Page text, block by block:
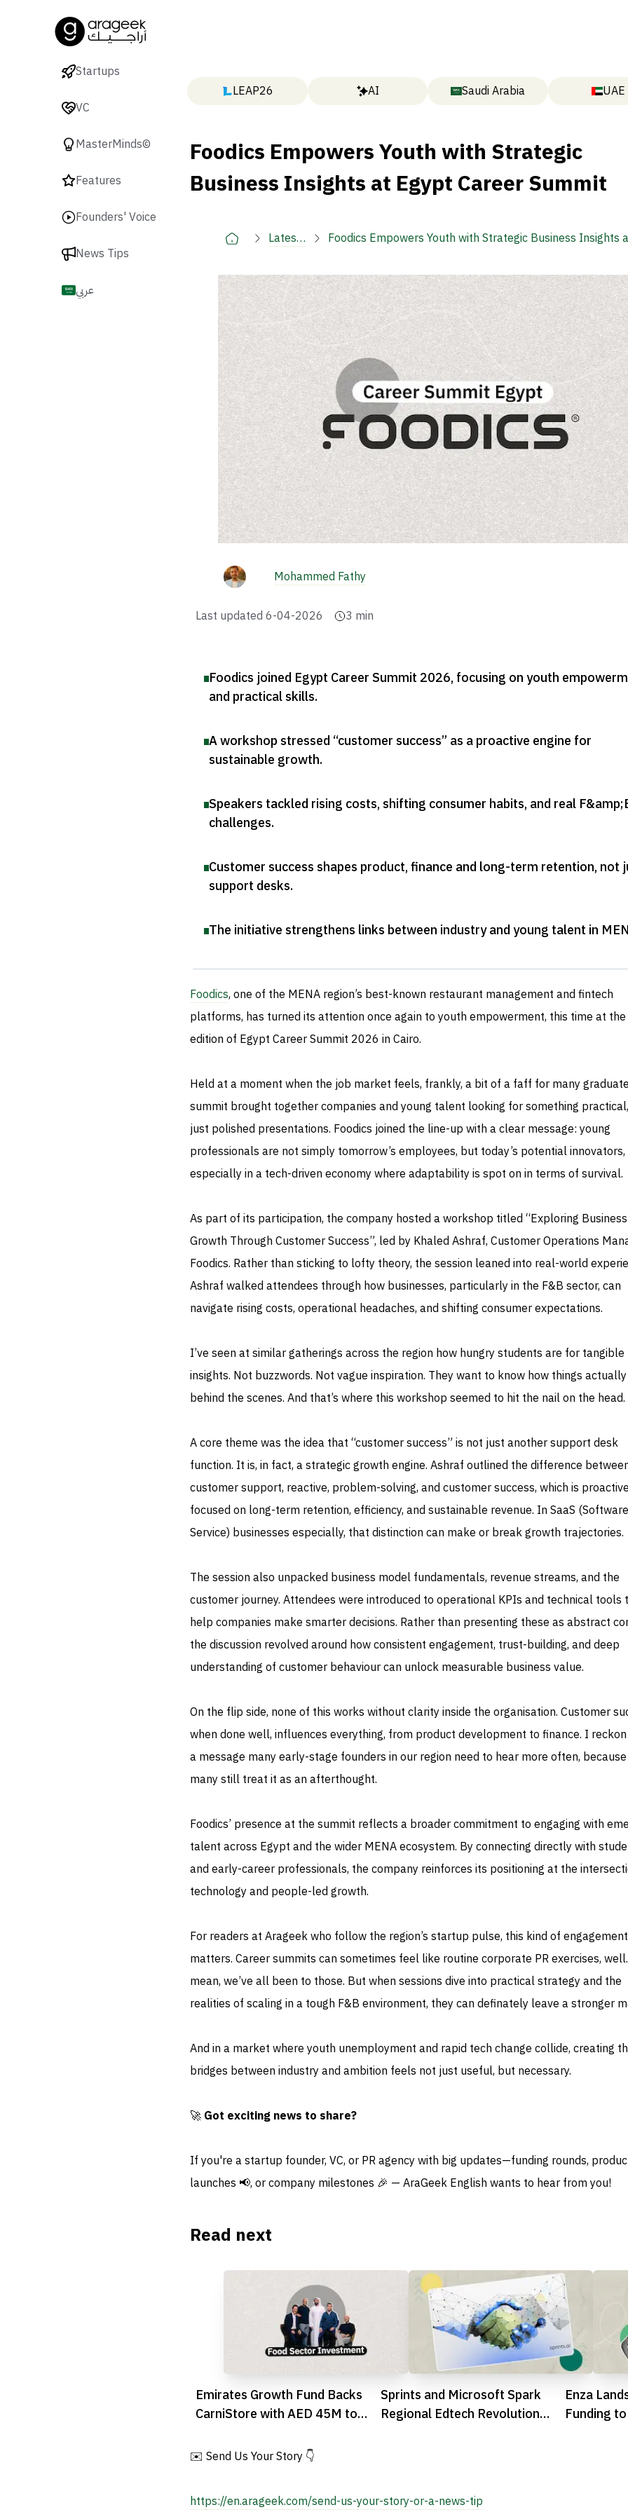
Startups
VC
MasterMinds©
Features
Founders' Voice
News Tips
عربي
LEAP26 AI Saudi Arabia UAE
Foodics Empowers Youth with Strategic
Business Insights at Egypt Career Summit
Latest
Foodics Empowers Youth with Strategic Business Insights
Mohammed Fathy
Last updated 6-04-2026 3 min
Foodics joined Egypt Career Summit 2026, focusing on youth
and practical skills.
A workshop stressed “customer success” as a proactive engine for
sustainable growth.
Speakers tackled rising costs, shifting consumer habits, and real
challenges.
Customer success shapes product, finance and long-term retention, not
support desks.
The initiative strengthens links between industry and young talent in
Foodics, one of the MENA region’s best-known restaurant management and fintech
platforms, has turned its attention once again to youth empowerment, this time at
edition of Egypt Career Summit 2026 in Cairo.
Held at a moment when the job market feels, frankly, a bit of a faff for many
summit brought together companies and young talent looking for something
just polished presentations. Foodics joined the line-up with a clear message: young
professionals are not simply tomorrow’s employees, but today’s potential innovators,
especially in a tech-driven economy where adaptability is spot on in terms of survival.
As part of its participation, the company hosted a workshop titled “Exploring Business
Growth Through Customer Success”, led by Khaled Ashraf, Customer Operations
Foodics. Rather than sticking to lofty theory, the session leaned into real-world
Ashraf walked attendees through how businesses, particularly in the F&B sector, can
navigate rising costs, operational headaches, and shifting consumer expectations.
I’ve seen at similar gatherings across the region how hungry students are for tangible
insights. Not buzzwords. Not vague inspiration. They want to know how things
behind the scenes. And that’s where this workshop seemed to hit the nail on the head.
A core theme was the idea that “customer success” is not just another support desk
function. It is, in fact, a strategic growth engine. Ashraf outlined the difference
customer support, reactive, problem-solving, and customer success, which is
focused on long-term retention, efficiency, and sustainable revenue. In SaaS
Service) businesses especially, that distinction can make or break growth trajectories.
The session also unpacked business model fundamentals, revenue streams, and the
customer journey. Attendees were introduced to operational KPIs and technical tools
help companies make smarter decisions. Rather than presenting these as abstract
the discussion revolved around how consistent engagement, trust-building, and deep
understanding of customer behaviour can unlock measurable business value.
On the flip side, none of this works without clarity inside the organisation. Customer
when done well, influences everything, from product development to finance. I reckon
a message many early-stage founders in our region need to hear more often,
many still treat it as an afterthought.
Foodics’ presence at the summit reflects a broader commitment to engaging with
talent across Egypt and the wider MENA ecosystem. By connecting directly with
and early-career professionals, the company reinforces its positioning at the
technology and people-led growth.
For readers at Arageek who follow the region’s startup pulse, this kind of engagement
matters. Career summits can sometimes feel like routine corporate PR exercises,
mean, we’ve all been to those. But when sessions dive into practical strategy and the
realities of scaling in a tough F&B environment, they can definately leave a stronger
And in a market where youth unemployment and rapid tech change collide, creating
bridges between industry and ambition feels not just useful, but necessary.
🚀 Got exciting news to share?
If you're a startup founder, VC, or PR agency with big updates—funding rounds,
launches 📢, or company milestones 🎉 — AraGeek English wants to hear from you!
Read next
Emirates Growth Fund Backs
CarniStore with AED 45M to
Sprints and Microsoft Spark
Regional Edtech Revolution
Enza
Funding to
✉️ Send Us Your Story 👇
https://en.arageek.com/send-us-your-story-or-a-news-tip